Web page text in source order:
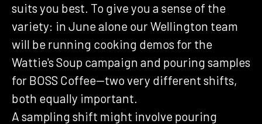
suits you best. To give you a sense of the
variety: in June alone our Wellington team
will be running cooking demos for the
Wattie's Soup campaign and pouring samples
for BOSS Coffee—two very different shifts,
both equally important.
A sampling shift might involve pouring